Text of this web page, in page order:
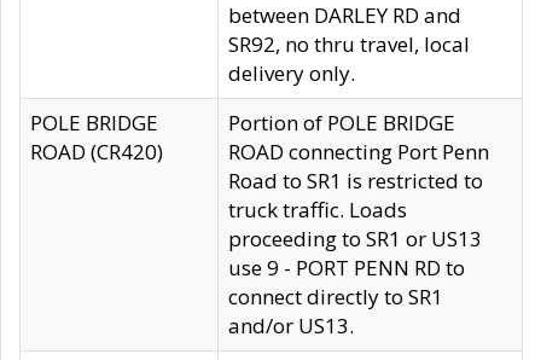
between DARLEY RD and
SR92, no thru travel, local
delivery only.
POLE BRIDGE
ROAD (CR420)
Portion of POLE BRIDGE
ROAD connecting Port Penn
Road to SR1 is restricted to
truck traffic. Loads
proceeding to SR1 or US13
use 9 - PORT PENN RD to
connect directly to SR1
and/or US13.